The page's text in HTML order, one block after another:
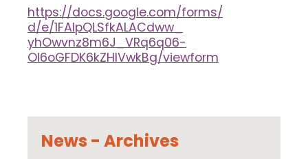
https://docs.google.com/forms/
d/e/1FAIpQLSfkALACdww_
yhOwvnz8m6J_VRq6q06-
Ol6oGFDK6kZHlVwkBg/viewform
News - Archives